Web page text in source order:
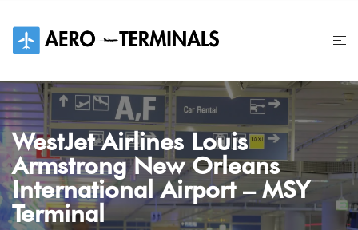
content
WestJet Airlines Louis
Armstrong New Orleans
International Airport – MSY
Terminal